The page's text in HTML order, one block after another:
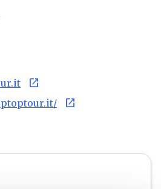
open_in_new
open_in_new